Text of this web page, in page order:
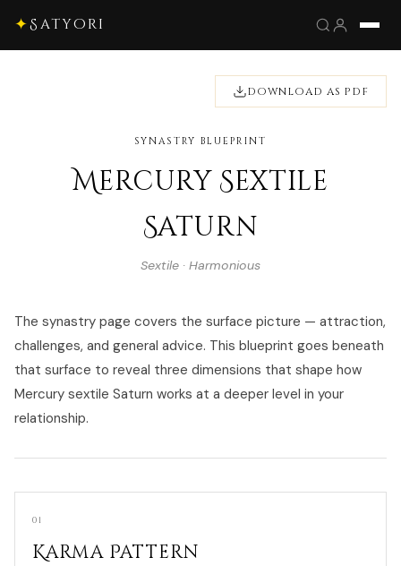
✦Satyori
DOWNLOAD AS PDF
SYNASTRY BLUEPRINT
Mercury Sextile
Saturn
Sextile · Harmonious
The synastry page covers the surface picture — attraction,
challenges, and general advice. This blueprint goes beneath
that surface to reveal three dimensions that shape how
Mercury sextile Saturn works at a deeper level in your
relationship.
01
Karma Pattern